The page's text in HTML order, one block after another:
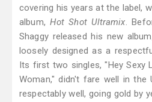
covering his years at the label,
album,Hot Shot Ultramix.
Shaggy released his new
loosely designed as a
Its first two singles, "Hey Sexy
Woman," didn't fare well in the
respectably well, going gold by